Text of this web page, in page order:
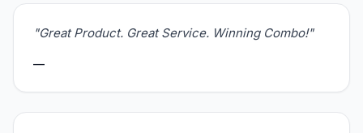
"Great Product. Great Service. Winning Combo!"
—